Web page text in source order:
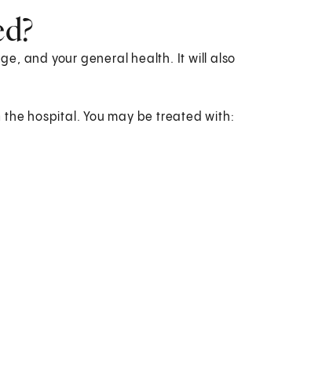
and your general health. It will also
the hospital. You may be treated with: